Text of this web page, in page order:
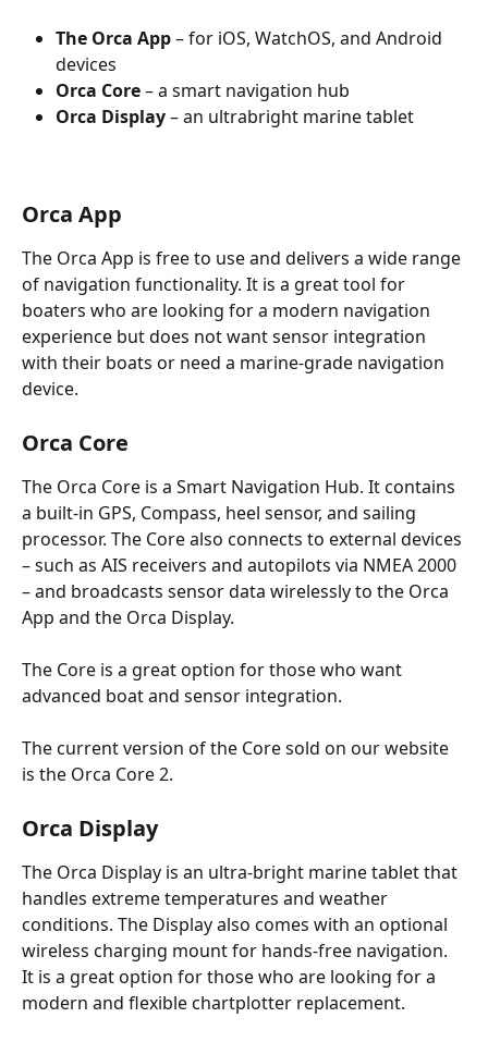
The Orca App – for iOS, WatchOS, and Android
devices
Orca Core – a smart navigation hub
Orca Display – an ultrabright marine tablet
Orca App
The Orca App is free to use and delivers a wide range
of navigation functionality. It is a great tool for
boaters who are looking for a modern navigation
experience but does not want sensor integration
with their boats or need a marine-grade navigation
device.
Orca Core
The Orca Core is a Smart Navigation Hub. It contains
a built-in GPS, Compass, heel sensor, and sailing
processor. The Core also connects to external devices
– such as AIS receivers and autopilots via NMEA 2000
– and broadcasts sensor data wirelessly to the Orca
App and the Orca Display.
The Core is a great option for those who want
advanced boat and sensor integration.
The current version of the Core sold on our website
is the Orca Core 2.
Orca Display
The Orca Display is an ultra-bright marine tablet that
handles extreme temperatures and weather
conditions. The Display also comes with an optional
wireless charging mount for hands-free navigation.
It is a great option for those who are looking for a
modern and flexible chartplotter replacement.